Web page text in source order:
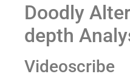
Doodly
depth
Videoscribe